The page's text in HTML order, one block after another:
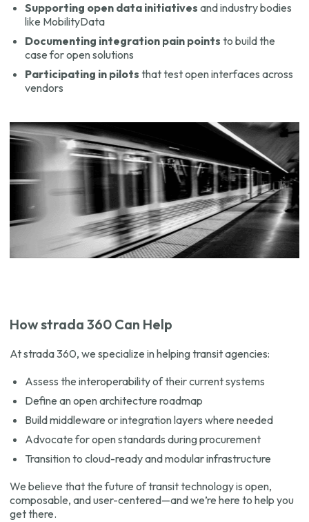
Supporting open data initiatives and industry bodies
like MobilityData
Documenting integration pain points to build the
case for open solutions
Participating in pilots that test open interfaces across
vendors
How strada 360 Can Help
At strada 360, we specialize in helping transit agencies:
Assess the interoperability of their current systems
Define an open architecture roadmap
Build middleware or integration layers where needed
Advocate for open standards during procurement
Transition to cloud-ready and modular infrastructure
We believe that the future of transit technology is open,
composable, and user-centered—and we’re here to help you
get there.